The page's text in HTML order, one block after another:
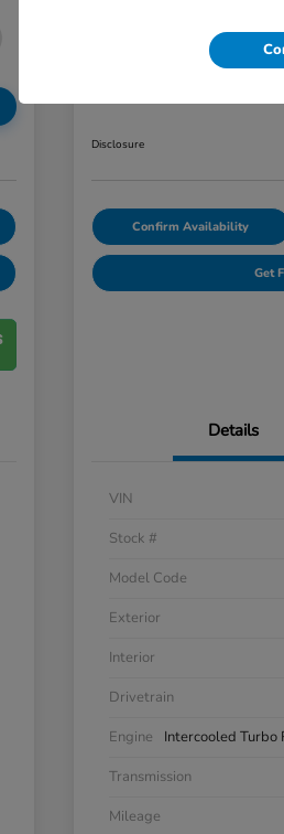
$12,420
Disclosure
Confirm Availability
Get
Details
VIN
Stock #
Model Code
Exterior
Interior
Drivetrain
Engine
Intercooled
Transmission
Mileage